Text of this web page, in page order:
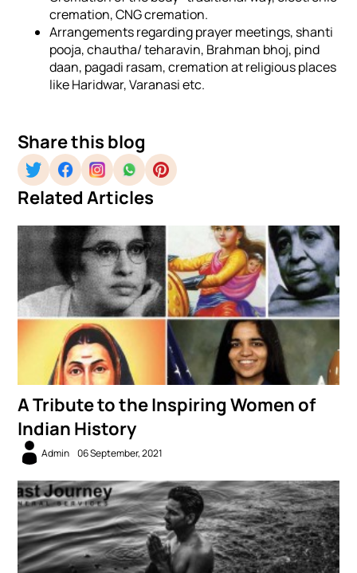
cremation, CNG cremation.
Arrangements regarding prayer meetings, shanti
pooja, chautha/ teharavin, Brahman bhoj, pind
daan, pagadi rasam, cremation at religious places
like Haridwar, Varanasi etc.
Share this blog
Related Articles
A Tribute to the Inspiring Women of
Indian History
Admin 06 September, 2021